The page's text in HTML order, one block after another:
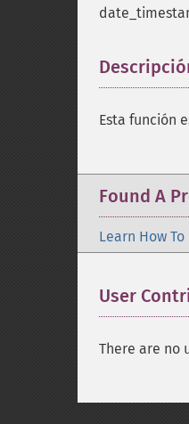
Esta función
Found A
Learn How
User
There are no